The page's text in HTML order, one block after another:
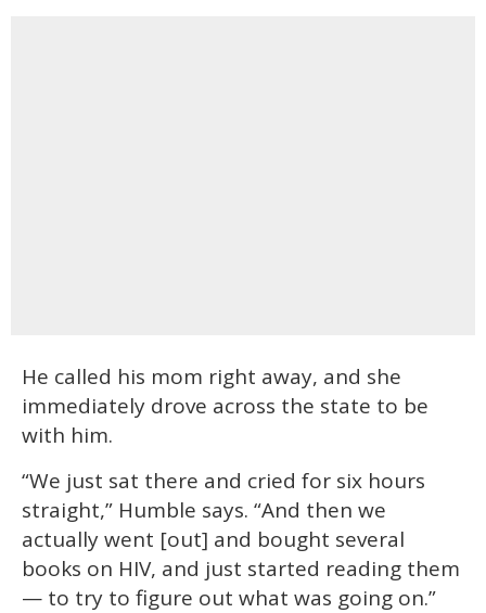
He called his mom right away, and she
immediately drove across the state to be
with him.
“We just sat there and cried for six hours
straight,” Humble says. “And then we
actually went [out] and bought several
books on HIV, and just started reading them
— to try to figure out what was going on.”